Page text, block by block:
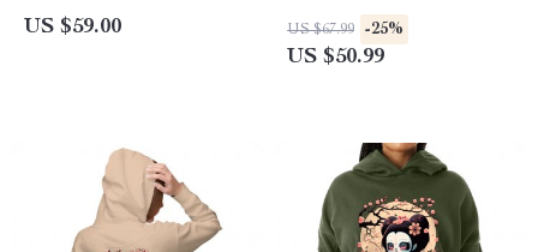
Sakura Hooded Sweatshirt
US $59.00
Women’s Hoodie – Sakura
Hooded Sweatshirt
US $67.99 -25%
US $50.99